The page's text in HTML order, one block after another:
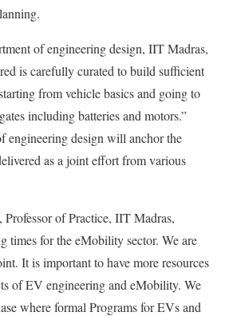
of engineering design, IIT Madras,
is carefully curated to build sufficient
from vehicle basics and going to
including batteries and motors.”
engineering design will anchor the
as a joint effort from various
of Practice, IIT Madras,
times for the eMobility sector. We are
It is important to have more resources
of EV engineering and eMobility. We
where formal Programs for EVs and